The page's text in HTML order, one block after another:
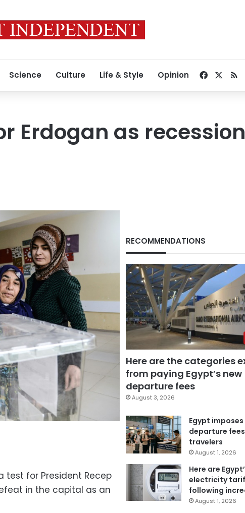
Science Culture Life & Style Opinion
Erdogan as recession
test for President Recep
in the capital as an
RECOMMENDATIONS
Here are the categories
from paying Egypt’s new
departure fees
August 3, 2026
Egypt imposes
departure
travelers
August 1, 2026
Here are
electricity
following
August 1, 2026